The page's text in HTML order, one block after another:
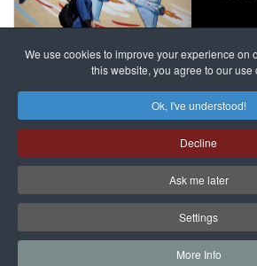
We use cookies to improve your experience on
this website, you agree to our use
Ok, I've understood!
Decline
Ask me later
Settings
More Info
MORE